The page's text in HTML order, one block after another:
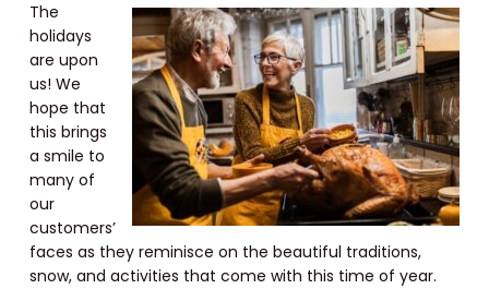
The
holidays
are upon
us! We
hope that
this brings
a smile to
many of
our
customers’
faces as they reminisce on the beautiful traditions,
snow, and activities that come with this time of year.